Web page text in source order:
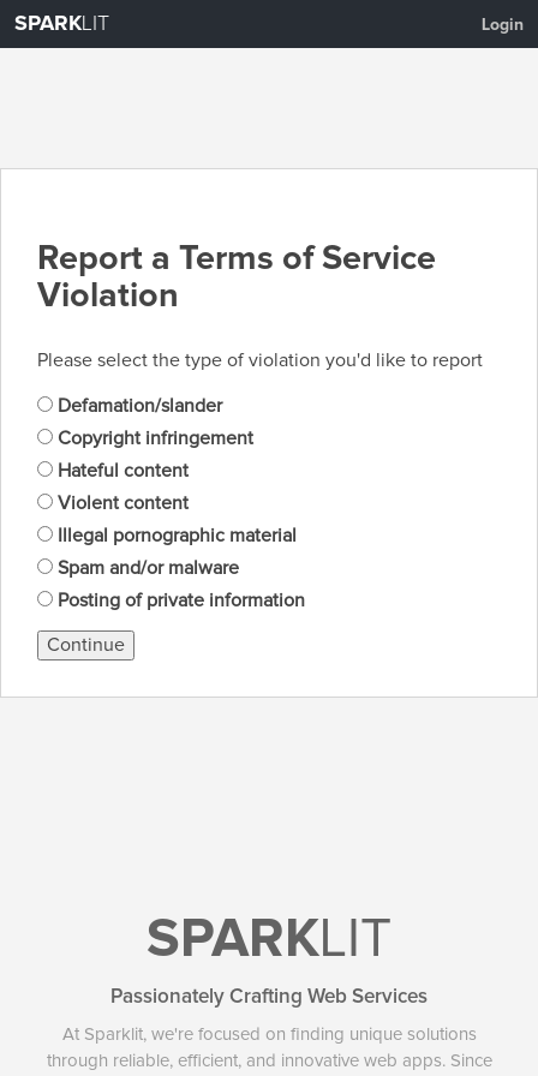
SPARKLIT Login
Report a Terms of Service
Violation
Please select the type of violation you'd like to report
Defamation/slander
Copyright infringement
Hateful content
Violent content
Illegal pornographic material
Spam and/or malware
Posting of private information
Continue
SPARKLIT
Passionately Crafting Web Services
At Sparklit, we're focused on finding unique solutions
through reliable, efficient, and innovative web apps. Since